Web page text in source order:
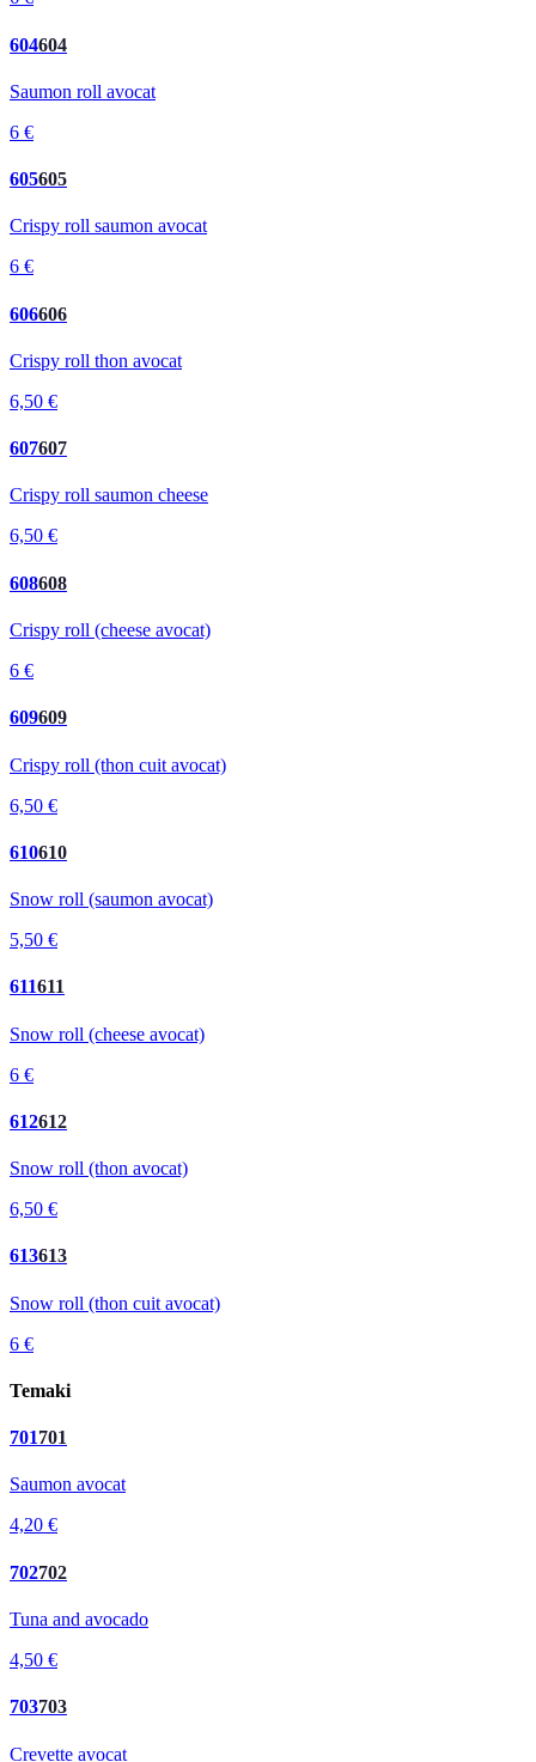
604604
Saumon roll avocat
6 €
605605
Crispy roll saumon avocat
6 €
606606
Crispy roll thon avocat
6,50 €
607607
Crispy roll saumon cheese
6,50 €
608608
Crispy roll (cheese avocat)
6 €
609609
Crispy roll (thon cuit avocat)
6,50 €
610610
Snow roll (saumon avocat)
5,50 €
611611
Snow roll (cheese avocat)
6 €
612612
Snow roll (thon avocat)
6,50 €
613613
Snow roll (thon cuit avocat)
6 €
Temaki
701701
Saumon avocat
4,20 €
702702
Tuna and avocado
4,50 €
703703
Crevette avocat